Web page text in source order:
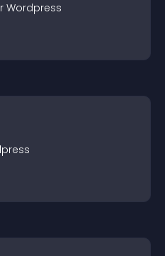
Wordpress